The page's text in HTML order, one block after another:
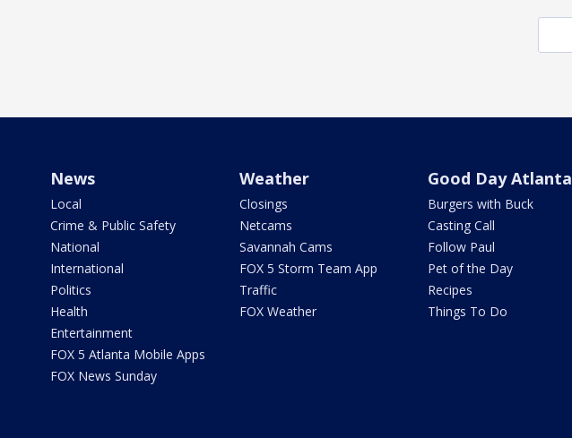
News
Local
Crime & Public Safety
National
International
Politics
Health
Entertainment
FOX 5 Atlanta Mobile Apps
FOX News Sunday
Weather
Closings
Netcams
Savannah Cams
FOX 5 Storm Team App
Traffic
FOX Weather
Good Day Atlanta
Burgers with Buck
Casting Call
Follow Paul
Pet of the Day
Recipes
Things To Do